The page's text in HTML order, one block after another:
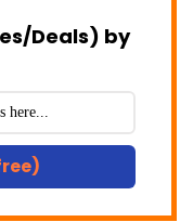
Deals) by